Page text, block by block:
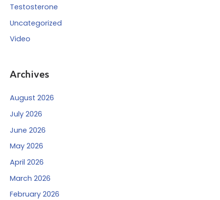
Testosterone
Uncategorized
Video
Archives
August 2026
July 2026
June 2026
May 2026
April 2026
March 2026
February 2026